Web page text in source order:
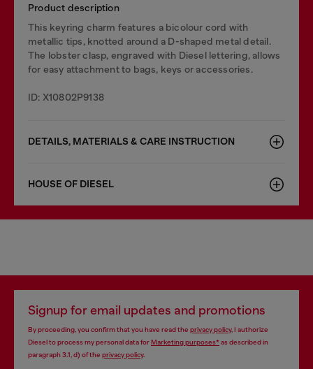
Product description
This keyring charm features a bicolour cord with
metallic tips, knotted around a D-shaped metal detail.
The lobster clasp, engraved with Diesel lettering, allows
for easy attachment to bags, keys or accessories.
ID: X10802P9138
DETAILS, MATERIALS & CARE INSTRUCTION
HOUSE OF DIESEL
Signup for email updates and promotions
By proceeding, you confirm that you have read the privacy policy, I authorize
Diesel to process my personal data forMarketing purposes*as described in
paragraph 3.1, d) of the privacy policy.